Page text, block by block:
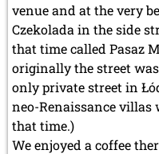
venue and at the very
Czekolada in the side
that time called Pasaz
originally the street
only private street in
neo-Renaissance villas
that time.)
We enjoyed a coffee